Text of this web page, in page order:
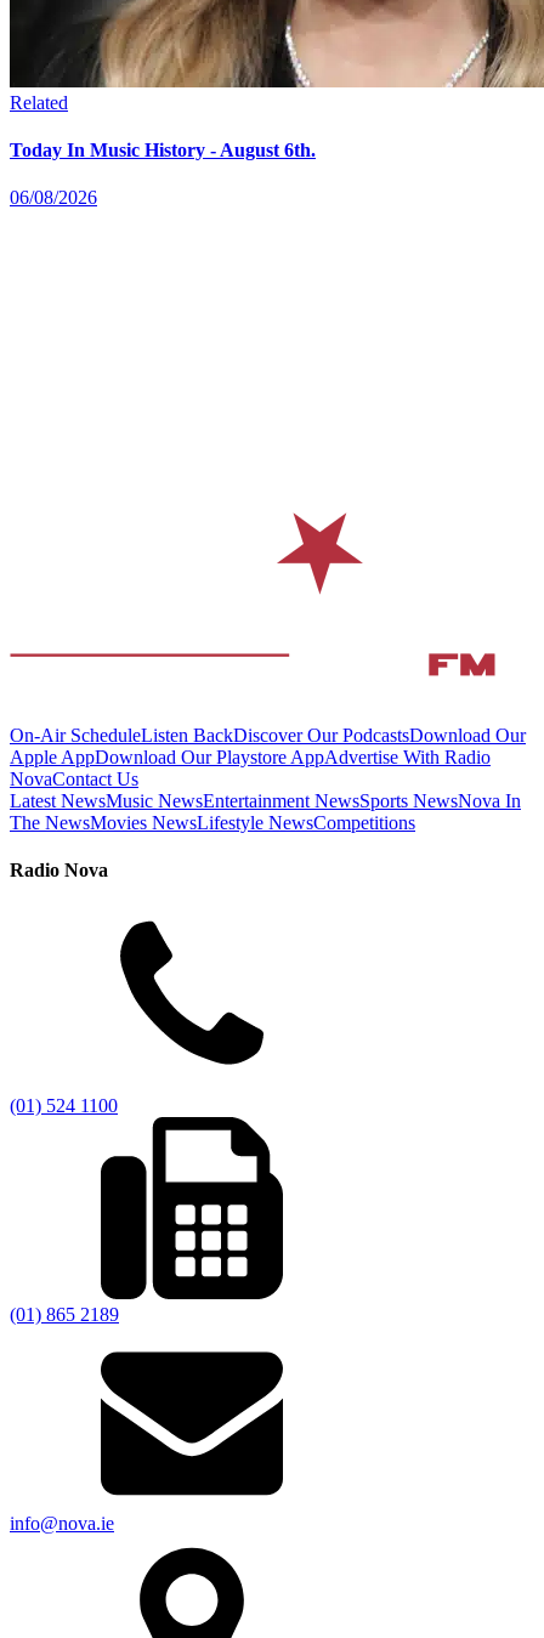
Related
Today In Music History - August 6th.
06/08/2026
On-Air ScheduleListen BackDiscover Our PodcastsDownload Our
Apple AppDownload Our Playstore AppAdvertise With Radio
NovaContact Us
Latest NewsMusic NewsEntertainment NewsSports NewsNova In
The NewsMovies NewsLifestyle NewsCompetitions
Radio Nova
(01) 524 1100
(01) 865 2189
info@nova.ie